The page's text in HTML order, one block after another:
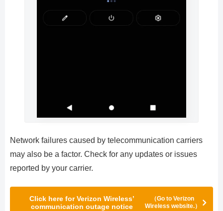
Network failures caused by telecommunication carriers
may also be a factor. Check for any updates or issues
reported by your carrier.
Click here for Verizon Wireless’
communication outage notice
（Go to Verizon
Wireless website.）